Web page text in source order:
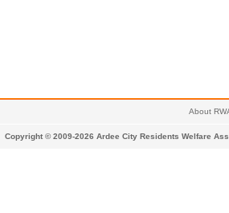
About
Copyright © 2009-2026 Ardee City Residents Welfare